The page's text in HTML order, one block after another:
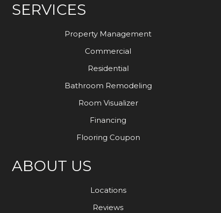
SERVICES
Property Management
Commercial
Residential
Bathroom Remodeling
Room Visualizer
Financing
Flooring Coupon
ABOUT US
Locations
Reviews